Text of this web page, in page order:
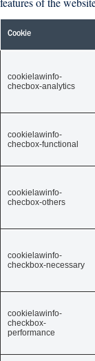
Cookie
cookielawinfo-
checbox-analytics
cookielawinfo-
checbox-functional
cookielawinfo-
checbox-others
cookielawinfo-
checkbox-necessary
cookielawinfo-
checkbox-
performance